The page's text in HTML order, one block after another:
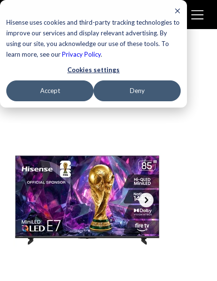
Hisense uses cookies and third-party tracking technologies to
improve our services and display relevant advertising. By
using our site, you acknowledge our use of these tools. To
learn more, see ourPrivacy Policy.
Cookies settings
Accept Deny